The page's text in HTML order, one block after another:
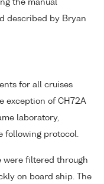
the manual
described by Bryan
for all cruises
exception of CH72A
laboratory,
following protocol.
were filtered through
on board ship. The